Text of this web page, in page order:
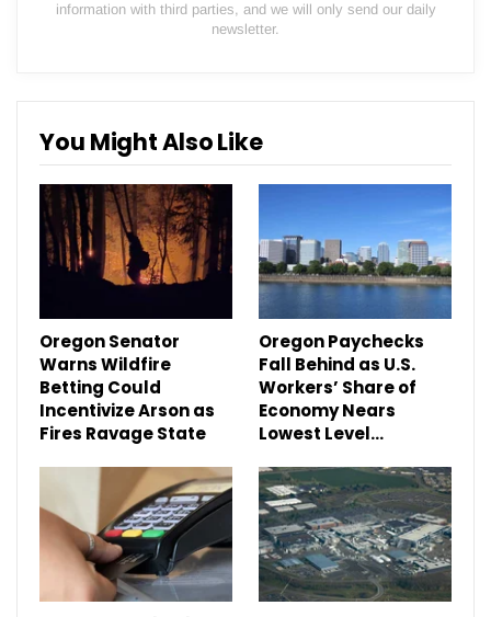
information with third parties, and we will only send our daily
newsletter.
You Might Also Like
Oregon Senator
Warns Wildfire
Betting Could
Incentivize Arson as
Fires Ravage State
Oregon Paychecks
Fall Behind as U.S.
Workers’ Share of
Economy Nears
Lowest Level…